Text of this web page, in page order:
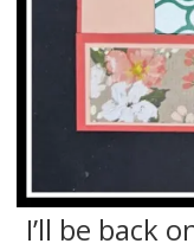
I’ll be back